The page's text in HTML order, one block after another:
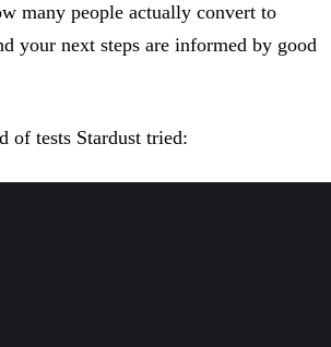
many people actually convert to
your next steps are informed by good
of tests Stardust tried: